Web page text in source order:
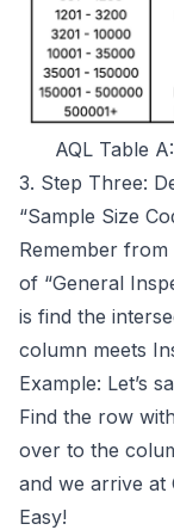
AQL Table
3. Step Three:
“Sample Size
Remember from
of “General
is find the
column meets
Example: Let’s
Find the row
over to the
and we arrive at
Easy!